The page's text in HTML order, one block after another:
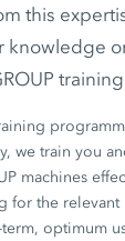
this
knowledge
we train you
machines
for the relevant
optimum